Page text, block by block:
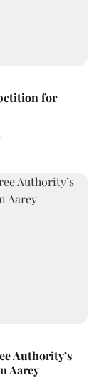
for
Authority’s
Aarey